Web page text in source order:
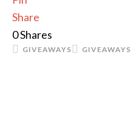
Share
0Shares
GIVEAWAYS
GIVEAWAYS